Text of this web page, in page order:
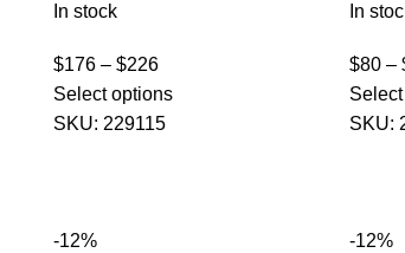
In stock
$176– $226
Select options
SKU: 229115
In
$80–
SKU:
-12% -12%